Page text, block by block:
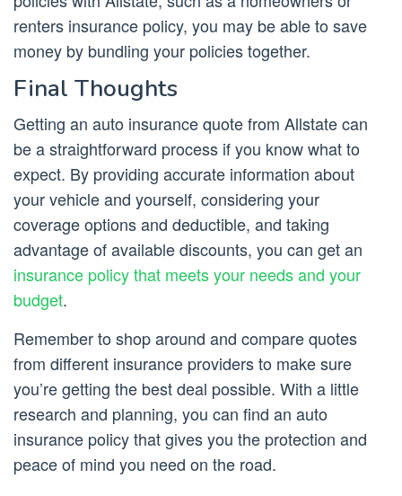
renters insurance policy, you may be able to save
money by bundling your policies together.
Final Thoughts
Getting an auto insurance quote from Allstate can
be a straightforward process if you know what to
expect. By providing accurate information about
your vehicle and yourself, considering your
coverage options and deductible, and taking
advantage of available discounts, you can get an
insurance policy that meets your needs and your
budget.
Remember to shop around and compare quotes
from different insurance providers to make sure
you’re getting the best deal possible. With a little
research and planning, you can find an auto
insurance policy that gives you the protection and
peace of mind you need on the road.